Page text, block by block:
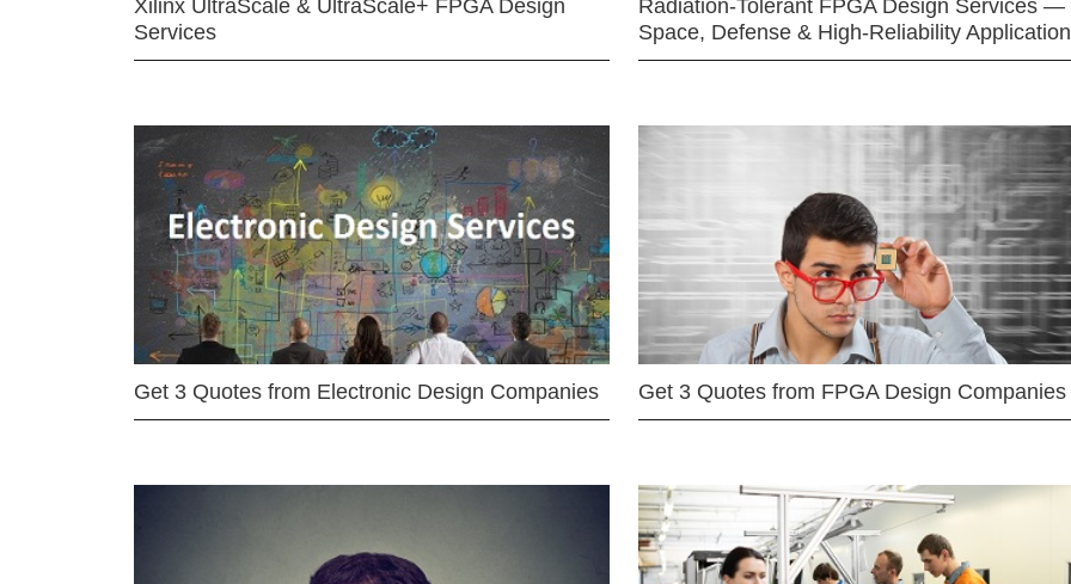
Xilinx UltraScale & UltraScale+ FPGA Design
Services
Radiation-Tolerant FPGA Design Services —
Space, Defense & High-Reliability
Get 3 Quotes from Electronic Design Companies Get 3 Quotes from FPGA Design Companies